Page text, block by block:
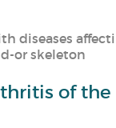
diseases
or skeleton
of the